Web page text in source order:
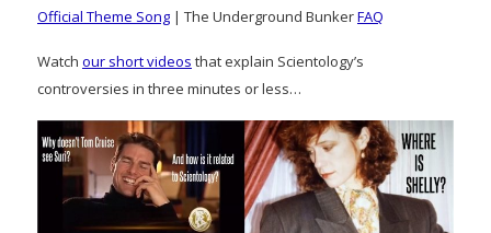
Official Theme Song | The Underground BunkerFAQ
Watch our short videos that explain Scientology’s
controversies in three minutes or less…